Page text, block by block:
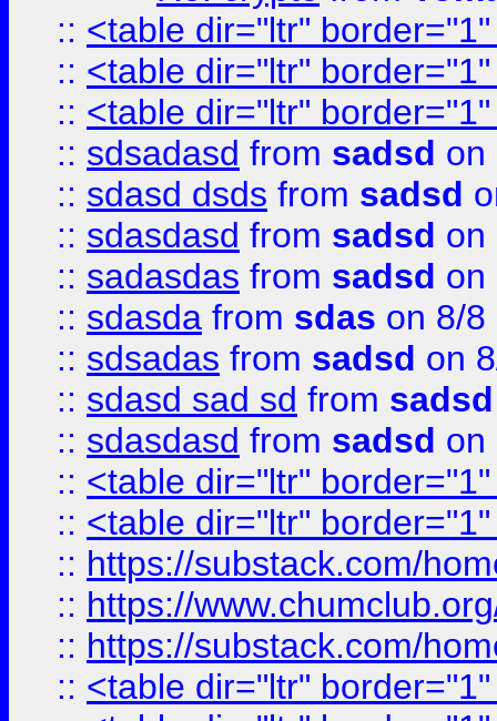
:: <table dir="ltr"
:: <table dir="ltr"
:: <table dir="ltr"
:: sdsadasd from sadsd on
:: sdasd dsds from sadsd
:: sdasdasd from sadsd on
:: sadasdas from sadsd on
:: sdasda from sdas on 8/8
:: sdsadas from sadsd on
:: sdasd sad sd from sadsd
:: sdasdasd from sadsd on
:: <table dir="ltr"
:: <table dir="ltr"
:: https://substack.com/
:: https://
:: https://substack.com/
:: <table dir="ltr"